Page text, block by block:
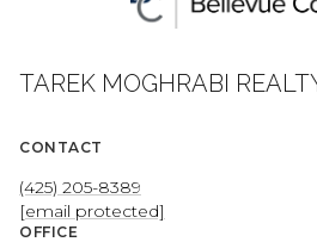
TAREK MOGHRABI
CONTACT
(425) 205-8389
[email protected]
OFFICE